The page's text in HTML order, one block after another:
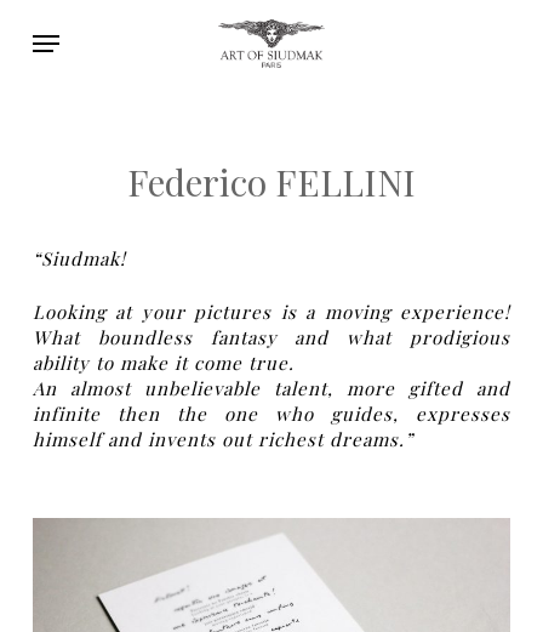
Menu
Federico FELLINI
“Siudmak!
Looking at your pictures is a moving experience!
What boundless fantasy and what prodigious
ability to make it come true.
An almost unbelievable talent, more gifted and
infinite then the one who guides, expresses
himself and invents out richest dreams.”